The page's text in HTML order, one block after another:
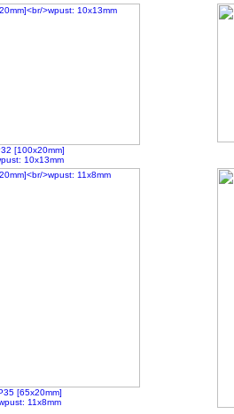
[100x20mm]
10x13mm
[65x20mm]
11x8mm